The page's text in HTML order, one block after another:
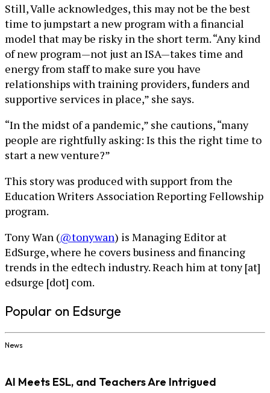
Still, Valle acknowledges, this may not be the best
time to jumpstart a new program with a financial
model that may be risky in the short term. “Any kind
of new program—not just an ISA—takes time and
energy from staff to make sure you have
relationships with training providers, funders and
supportive services in place,” she says.
“In the midst of a pandemic,” she cautions, “many
people are rightfully asking: Is this the right time to
start a new venture?”
This story was produced with support from the
Education Writers Association Reporting Fellowship
program.
Tony Wan (@tonywan) is Managing Editor at
EdSurge, where he covers business and financing
trends in the edtech industry. Reach him at tony [at]
edsurge [dot] com.
Popular on Edsurge
News
AI Meets ESL, and Teachers Are Intrigued